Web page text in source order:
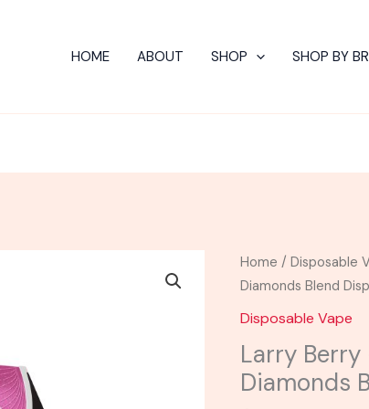
HOME ABOUT SHOP SHOP BY
Home /Disposable
Diamonds Blend
Disposable Vape
Larry Berry
Diamonds
Larry
Berry
-
Venera
Live
Resin